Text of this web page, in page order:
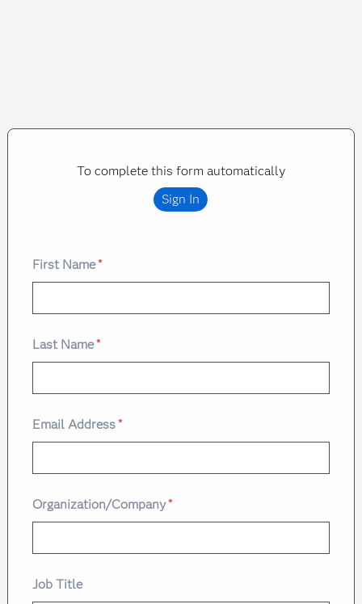
To complete this form automatically
Sign In
First Name*
Last Name*
Email Address*
Organization/Company*
Job Title